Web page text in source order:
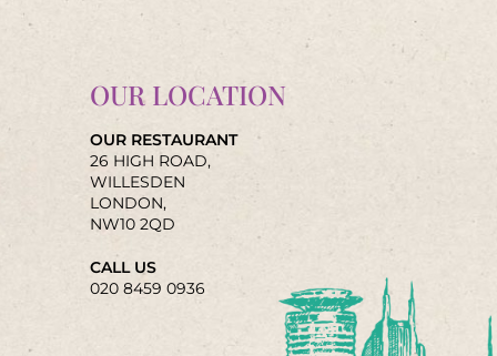
OUR LOCATION
OUR RESTAURANT
26 HIGH ROAD,
WILLESDEN
LONDON,
NW10 2QD
CALL US
020 8459 0936